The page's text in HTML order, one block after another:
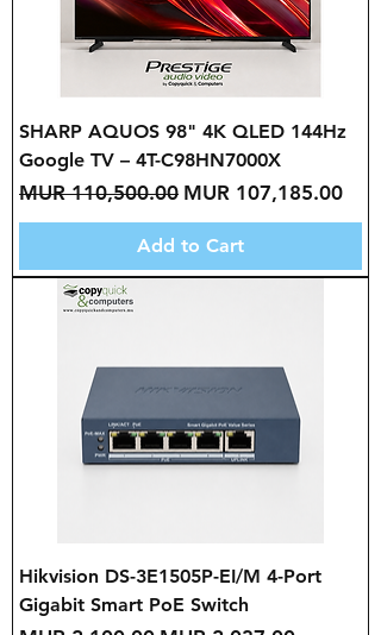
SHARP AQUOS 98" 4K QLED 144Hz
Google TV – 4T-C98HN7000X
Regular Price
MUR 110,500.00 Sale Price
MUR 107,185.00
Add to Cart
Hikvision DS-3E1505P-EI/M 4-Port
Gigabit Smart PoE Switch